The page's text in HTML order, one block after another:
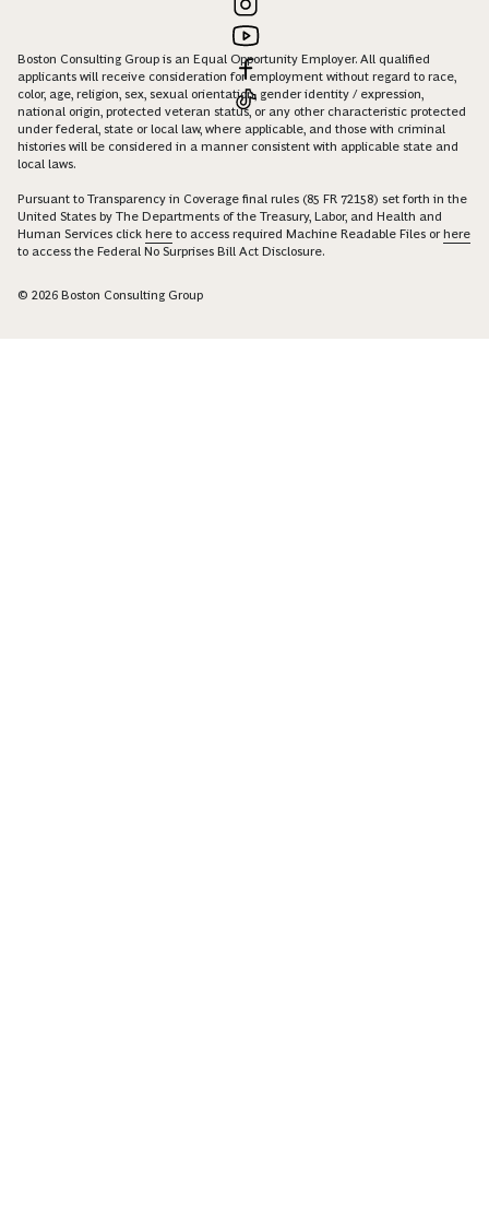
Boston Consulting Group is an Equal Opportunity Employer. All qualified
applicants will receive consideration for employment without regard to race,
color, age, religion, sex, sexual orientation, gender identity / expression,
national origin, protected veteran status, or any other characteristic protected
under federal, state or local law, where applicable, and those with criminal
histories will be considered in a manner consistent with applicable state and
local laws.
Pursuant to Transparency in Coverage final rules (85 FR 72158) set forth in the
United States by The Departments of the Treasury, Labor, and Health and
Human Services click here to access required Machine Readable Files orhere
to access the Federal No Surprises Bill Act Disclosure.
© 2026 Boston Consulting Group